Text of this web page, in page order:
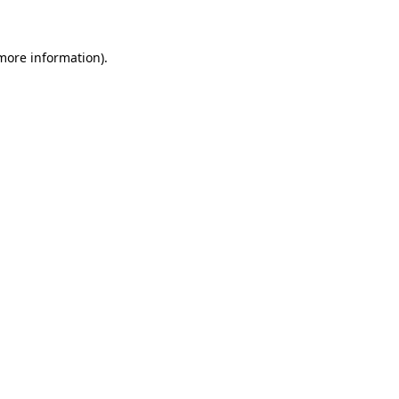
information).